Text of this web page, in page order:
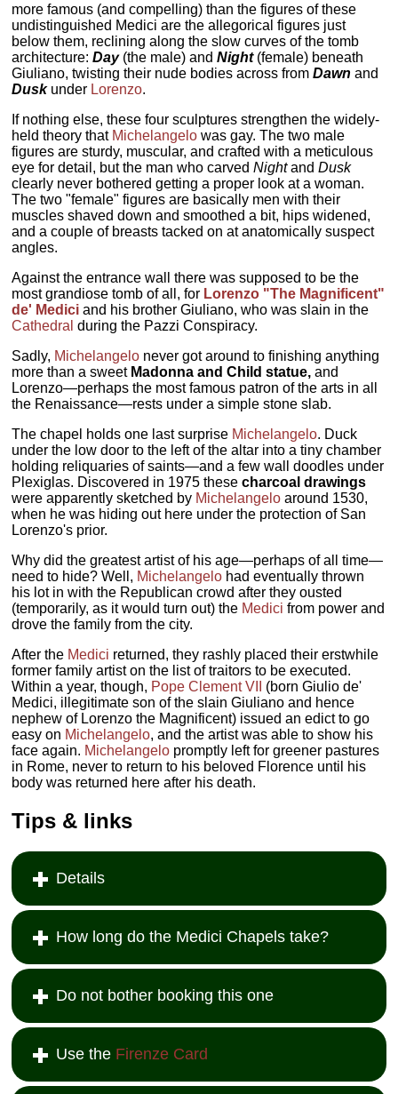
more famous (and compelling) than the figures of these
undistinguished Medici are the allegorical figures just
below them, reclining along the slow curves of the tomb
architecture:Day(the male) andNight(female) beneath
Giuliano, twisting their nude bodies across fromDawn and
Duskunder Lorenzo.
If nothing else, these four sculptures strengthen the widely-
held theory that Michelangelo was gay. The two male
figures are sturdy, muscular, and crafted with a meticulous
eye for detail, but the man who carvedNightandDusk
clearly never bothered getting a proper look at a woman.
The two "female" figures are basically men with their
muscles shaved down and smoothed a bit, hips widened,
and a couple of breasts tacked on at anatomically suspect
angles.
Against the entrance wall there was supposed to be the
most grandiose tomb of all, for Lorenzo "The Magnificent"
de' Medici and his brother Giuliano, who was slain in the
Cathedral during the Pazzi Conspiracy.
Sadly, Michelangelo never got around to finishing anything
more than a sweet Madonna and Child statue, and
Lorenzo—perhaps the most famous patron of the arts in all
the Renaissance—rests under a simple stone slab.
The chapel holds one last surprise Michelangelo. Duck
under the low door to the left of the altar into a tiny chamber
holding reliquaries of saints—and a few wall doodles under
Plexiglas. Discovered in 1975 thesecharcoal drawings
were apparently sketched by Michelangelo around 1530,
when he was hiding out here under the protection of San
Lorenzo's prior.
Why did the greatest artist of his age—perhaps of all time—
need to hide? Well, Michelangelo had eventually thrown
his lot in with the Republican crowd after they ousted
(temporarily, as it would turn out) the Medici from power and
drove the family from the city.
After the Medici returned, they rashly placed their erstwhile
former family artist on the list of traitors to be executed.
Within a year, though, Pope Clement VII
(born Giulio de'
Medici, illegitimate son of the slain Giuliano and hence
nephew of Lorenzo the Magnificent) issued an edict to go
easy on Michelangelo, and the artist was able to show his
face again. Michelangelo promptly left for greener pastures
in Rome, never to return to his beloved Florence until his
body was returned here after his death.
Tips & links
Details
How long do the Medici Chapels take?
Do not bother booking this one
Use the Firenze Card